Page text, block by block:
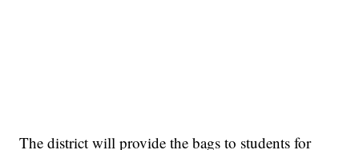
The district will provide the bags to students for